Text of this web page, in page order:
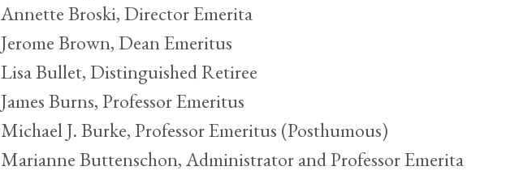
Annette Broski, Director Emerita
Jerome Brown, Dean Emeritus
Lisa Bullet, Distinguished Retiree
James Burns, Professor Emeritus
Michael J. Burke, Professor Emeritus (Posthumous)
Marianne Buttenschon, Administrator and Professor Emerita